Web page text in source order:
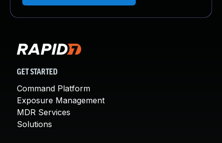
GET STARTED
Command Platform
Exposure Management
MDR Services
Solutions